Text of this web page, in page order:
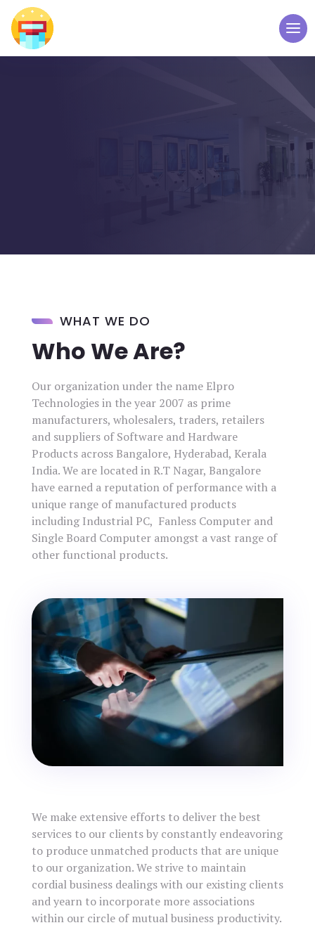
WHAT WE DO
Who We Are?
Our organization under the name Elpro
Technologies in the year 2007 as prime
manufacturers, wholesalers, traders, retailers
and suppliers of Software and Hardware
Products across Bangalore, Hyderabad, Kerala
India. We are located in R.T Nagar, Bangalore
have earned a reputation of performance with a
unique range of manufactured products
including Industrial PC, Fanless Computer and
Single Board Computer amongst a vast range of
other functional products.
We make extensive efforts to deliver the best
services to our clients by constantly endeavoring
to produce unmatched products that are unique
to our organization. We strive to maintain
cordial business dealings with our existing clients
and yearn to incorporate more associations
within our circle of mutual business productivity.